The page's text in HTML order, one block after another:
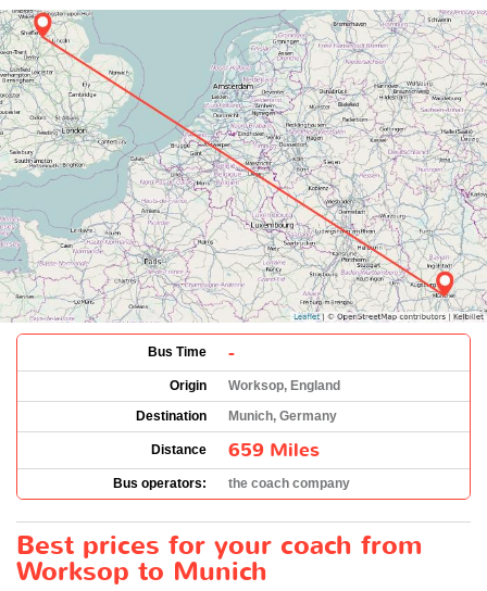
Bus Time -
Origin
Worksop, England
Destination
Munich, Germany
Distance 659 Miles
Bus operators: the coach company
Best prices for your coach from
Worksop to Munich